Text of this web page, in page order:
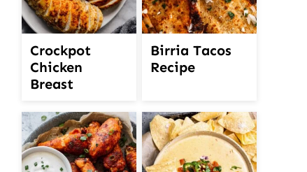
Crockpot
Chicken
Breast
Birria Tacos
Recipe